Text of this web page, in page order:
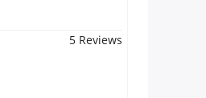
5 Reviews